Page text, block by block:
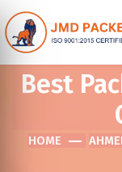
Best
HOME